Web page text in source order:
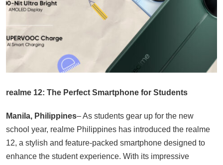
realme 12: The Perfect Smartphone for Students
Manila, Philippines– As students gear up for the new
school year, realme Philippines has introduced the realme
12, a stylish and feature-packed smartphone designed to
enhance the student experience. With its impressive